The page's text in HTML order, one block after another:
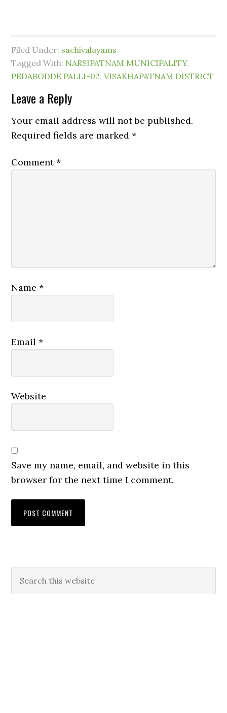
Filed Under: sachivalayams
Tagged With: NARSIPATNAM MUNICIPALITY,
PEDABODDE PALLI-02,VISAKHAPATNAM DISTRICT
Leave a Reply
Your email address will not be published.
Required fields are marked*
Comment*
Name*
Email*
Website
Save my name, email, and website in this
browser for the next time I comment.